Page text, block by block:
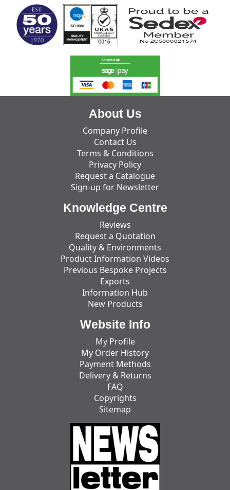
About Us
Company Profile
Contact Us
Terms & Conditions
Privacy Policy
Request a Catalogue
Sign-up for Newsletter
Knowledge Centre
Reviews
Request a Quotation
Quality & Environments
Product Information Videos
Previous Bespoke Projects
Exports
Information Hub
New Products
Website Info
My Profile
My Order History
Payment Methods
Delivery & Returns
FAQ
Copyrights
Sitemap